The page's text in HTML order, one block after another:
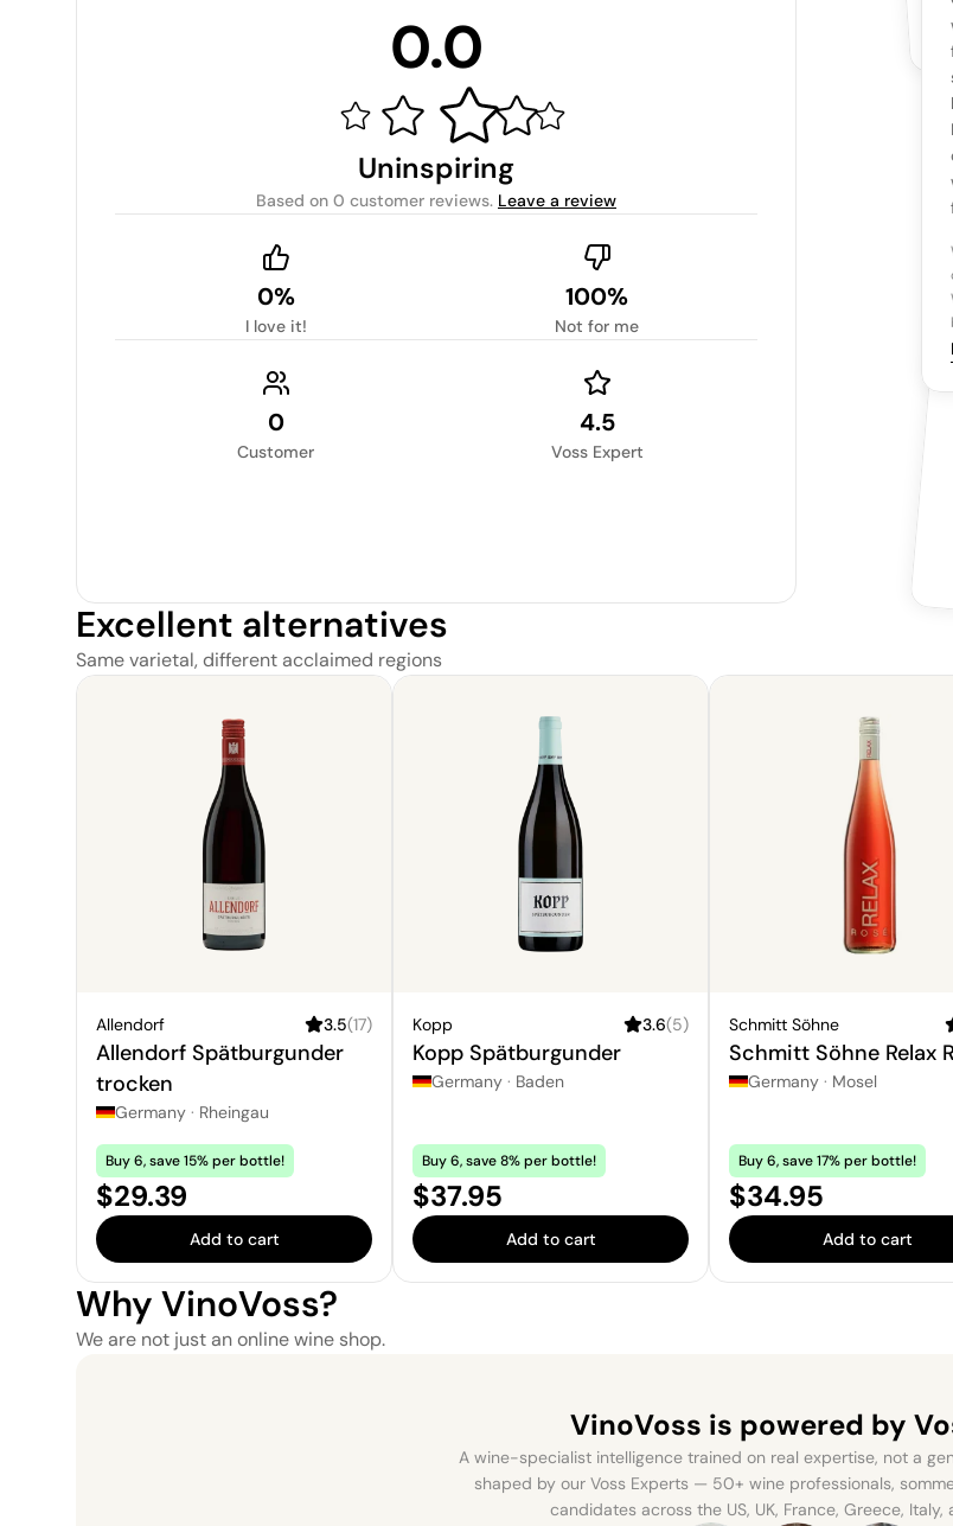
0.0
Uninspiring
Based on 0 customer reviews. Leave a review
0%
I love it!
100%
Not for me
0
Customer
4.5
Voss Expert
Excellent alternatives
Same varietal, different acclaimed regions
Allendorf 3.5(17)
Allendorf Spätburgunder
trocken
Germany · Rheingau
Buy 6, save 15% per bottle!
Price:
$29.39
Add to cart
Kopp 3.6(5)
Kopp Spätburgunder
Germany · Baden
Buy 6, save 8% per bottle!
Price:
$37.95
Add to cart
Schmitt Söhne
Schmitt Söhne Relax
Germany · Mosel
Buy 6, save 17% per bottle!
Price:
$34.95
Add to cart
Why VinoVoss?
We are not just an online wine shop.
VinoVoss is powered by
A wine-specialist intelligence trained on real expertise, not a
shaped by our Voss Experts — 50+ wine professionals,
candidates across the US, UK, France, Greece, Italy,